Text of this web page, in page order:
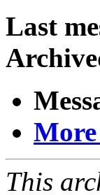
Last
This